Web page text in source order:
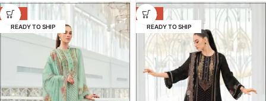
-38%
READY TO SHIP
-38%
READY TO SHIP